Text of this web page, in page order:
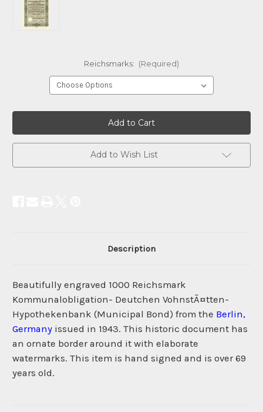
Reichsmarks: (Required)
Add to Wish List
Description
Beautifully engraved 1000 Reichsmark
Kommunalobligation- Deutchen VohnstÃ¤tten-
Hypothekenbank (Municipal Bond) from the Berlin,
Germany issued in 1943. This historic document has
an ornate border around it with elaborate
watermarks. This item is hand signed and is over 69
years old.